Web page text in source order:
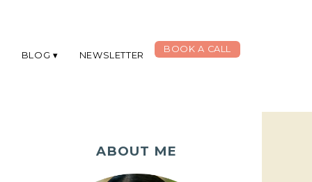
BLOG NEWSLETTER
BOOK A CALL
ABOUT ME